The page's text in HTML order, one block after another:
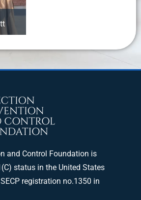
and Control Foundation is
status in the United States
registration no.1350 in